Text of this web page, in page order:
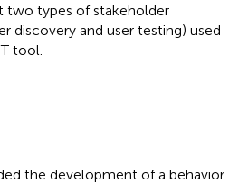
two types of stakeholder
discovery and user testing) used
tool.
the development of a behavior